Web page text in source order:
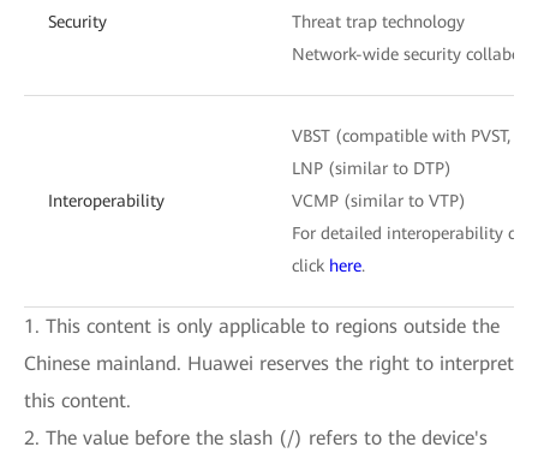
Security
Threat trap technology
Network-wide security
Interoperability
VBST (compatible with PVST,
LNP (similar to DTP)
VCMP (similar to VTP)
For detailed interoperability
click here.
1. This content is only applicable to regions outside the
Chinese mainland. Huawei reserves the right to interpret
this content.
2. The value before the slash (/) refers to the device's